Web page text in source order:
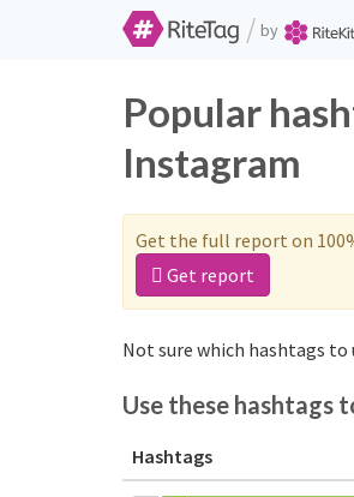
/ by
Popular
Instagram
Get the full report on
Get report
Not sure which hashtags
Use these hashtags
Hashtags